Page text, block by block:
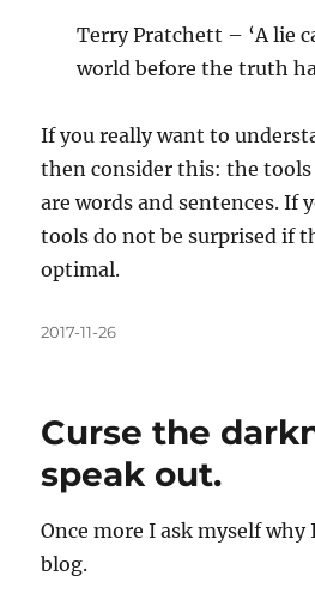
Terry Pratchett – ‘A lie
world before the truth
If you really want to
then consider this: the
are words and sentences. If
tools do not be surprised if
optimal.
Posted
2017-11-26
Curse the
speak out.
Once more I ask myself why
blog.